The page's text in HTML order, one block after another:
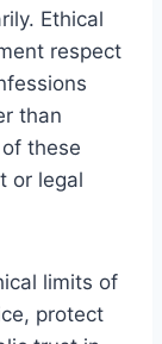
Ethical
respect
than
these
or legal
limits of
protect